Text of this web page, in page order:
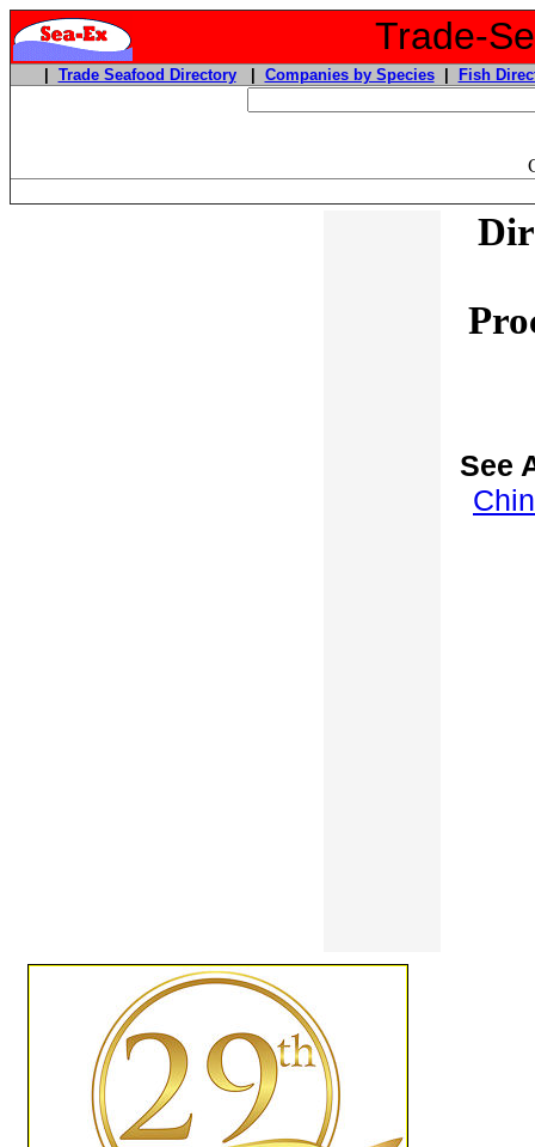
Trade-
Trade Seafood Directory| Companies by Species| Fish
See